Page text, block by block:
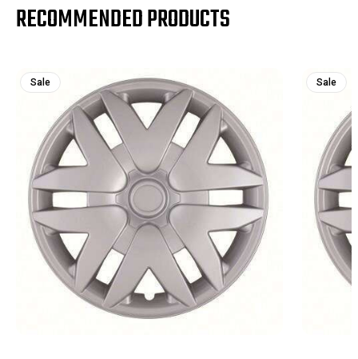
RECOMMENDED PRODUCTS
Sale Sale